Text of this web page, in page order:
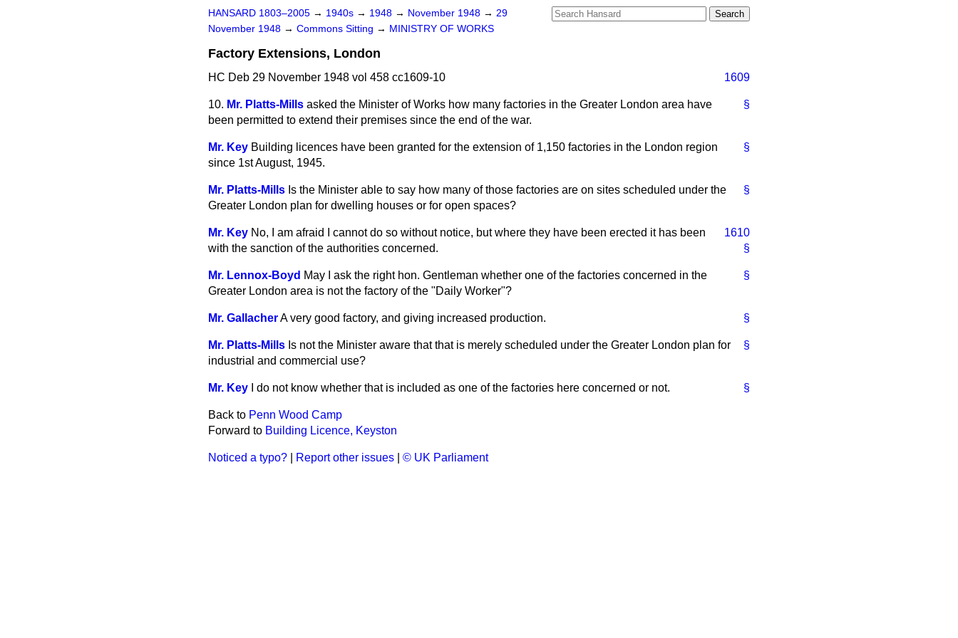
HANSARD 1803–2005 → 1940s → 1948 → November 1948 → 29
November 1948 → Commons Sitting → MINISTRY OF WORKS
Factory Extensions, London
HC Deb 29 November 1948 vol 458 cc1609-10 1609
§
10. Mr. Platts-Mills asked the Minister of Works how many factories in the Greater London area have
been permitted to extend their premises since the end of the war.
§
Mr. Key Building licences have been granted for the extension of 1,150 factories in the London region
since 1st August, 1945.
§
Mr. Platts-Mills Is the Minister able to say how many of those factories are on sites scheduled under the
Greater London plan for dwelling houses or for open spaces?
1610
§
Mr. Key No, I am afraid I cannot do so without notice, but where they have been erected it has been
with the sanction of the authorities concerned.
§
Mr. Lennox-Boyd May I ask the right hon. Gentleman whether one of the factories concerned in the
Greater London area is not the factory of the "Daily Worker"?
§
Mr. GallacherA very good factory, and giving increased production.
§
Mr. Platts-Mills Is not the Minister aware that that is merely scheduled under the Greater London plan for
industrial and commercial use?
§
Mr. Key I do not know whether that is included as one of the factories here concerned or not.
Back to Penn Wood Camp
Forward to Building Licence, Keyston
Noticed a typo? Report other issues © UK Parliament